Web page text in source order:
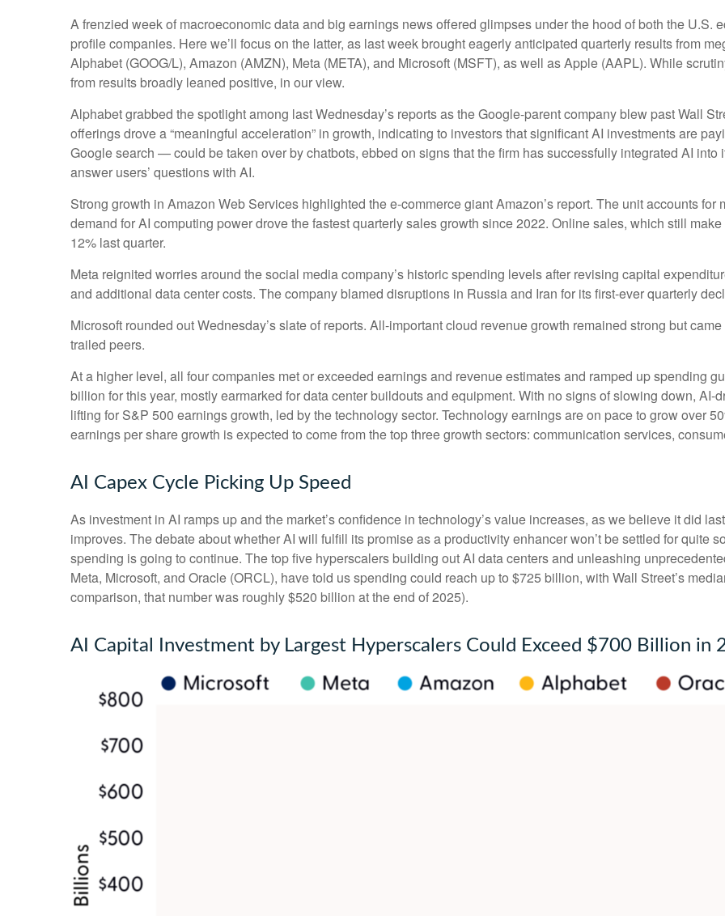
A frenzied week of macroeconomic data and big earnings news offered glimpses under the hood of both the U.S.
profile companies. Herewe’ll focus on the latter, as last week brought eagerly anticipated quarterly results from
Alphabet (GOOG/L), Amazon (AMZN), Meta (META), and Microsoft (MSFT), as well as Apple (AAPL). While
from results broadly leaned positive, in our view.
Alphabet grabbed the spotlight among last Wednesday’s reports as the Google-parent company blew past Wall
offerings drove a“meaningful acceleration” in growth, indicating to investors that significant AI investments are
Google search —could be taken over by chatbots, ebbed on signs that the firm has successfully integrated AI
answer users’ questions with AI.
Strong growth in Amazon Web Services highlighted the e-commerce giant Amazon’s report. The unit accounts for
demand for AI computing power drove the fastest quarterly sales growth since 2022. Online sales, which still
12% last quarter.
Meta reignited worries around the social media company’s historic spending levels after revising capital
and additional data center costs. The company blamed disruptions in Russia and Iran for its first-ever quarterly
Microsoft rounded outWednesday’sslate of reports. All-important cloud revenue growth remained strong but
trailed peers.
At a higher level, all four companies met or exceeded earnings and revenue estimates and ramped up spending
billion for this year, mostly earmarked for data center buildouts and equipment. With no signs of slowing down,
lifting for S&P 500 earnings growth, led by the technology sector. Technology earnings are on pace to grow over
earnings per share growth is expected to come from the top three growth sectors: communication services,
AI Capex Cycle Picking Up Speed
As investment in AI ramps up and the market’s confidence in technology’s value increases, as we believe it did
improves. The debate about whether AI will fulfill its promise as a productivity enhancer won’t be settled for quite
spending is going to continue. The top five hyperscalers building out AI data centers and unleashing
Meta, Microsoft, and Oracle (ORCL), have told us spending could reach up to $725 billion, with Wall Street’s
comparison, that number was roughly $520 billion at the end of 2025).
AI Capital Investment by Largest Hyperscalers Could Exceed $700 Billion in